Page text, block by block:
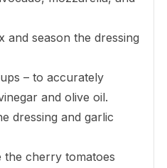
and season the dressing
– to accurately
and olive oil.
dressing and garlic
the cherry tomatoes